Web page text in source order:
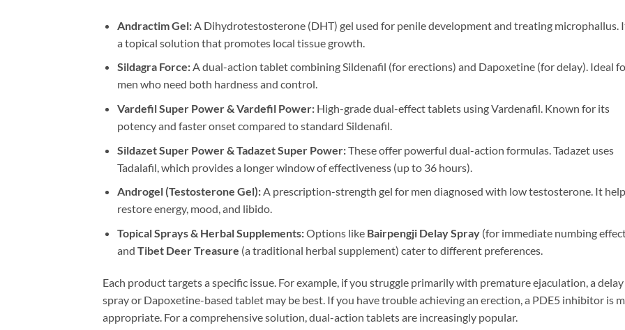
Andractim Gel:A Dihydrotestosterone (DHT) gel used for penile development and treating microphallus.
a topical solution that promotes local tissue growth.
Sildagra Force:A dual-action tablet combining Sildenafil (for erections) and Dapoxetine (for delay). Ideal
men who need both hardness and control.
Vardefil Super Power & Vardefil Power:High-grade dual-effect tablets using Vardenafil. Known for its
potency and faster onset compared to standard Sildenafil.
Sildazet Super Power & Tadazet Super Power:These offer powerful dual-action formulas. Tadazet uses
Tadalafil, which provides a longer window of effectiveness (up to 36 hours).
Androgel (Testosterone Gel):A prescription-strength gel for men diagnosed with low testosterone. It
restore energy, mood, and libido.
Topical Sprays & Herbal Supplements:Options like Bairpengji Delay Spray(for immediate numbing
and Tibet Deer Treasure (a traditional herbal supplement) cater to different preferences.
Each product targets a specific issue. For example, if you struggle primarily with premature ejaculation, a delay
spray or Dapoxetine-based tablet may be best. If you have trouble achieving an erection, a PDE5 inhibitor is
appropriate. For a comprehensive solution, dual-action tablets are increasingly popular.